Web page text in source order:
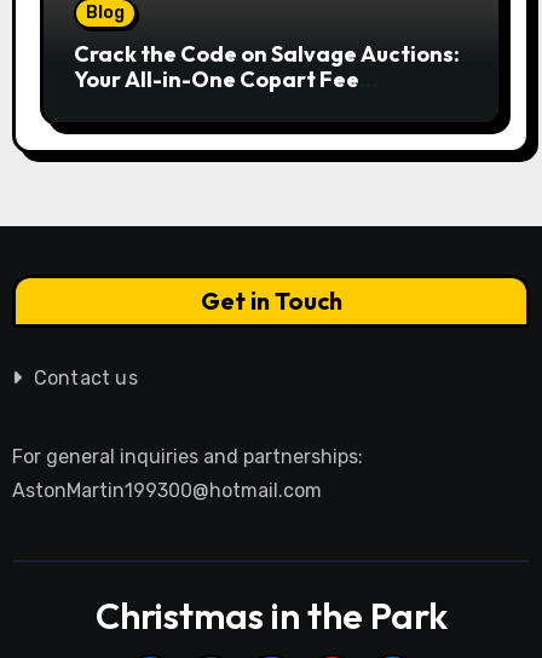
Blog
Crack the Code on Salvage Auctions:
Your All-in-One Copart Fee
Get in Touch
Contact us
For general inquiries and partnerships:
AstonMartin199300@hotmail.com
Christmas in the Park